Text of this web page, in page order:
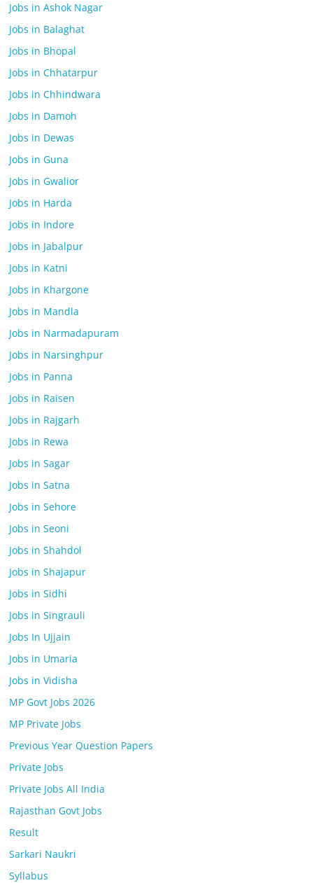
Jobs in Ashok Nagar
Jobs in Balaghat
Jobs in Bhopal
Jobs in Chhatarpur
Jobs in Chhindwara
Jobs in Damoh
Jobs in Dewas
Jobs in Guna
Jobs in Gwalior
Jobs in Harda
Jobs in Indore
Jobs in Jabalpur
Jobs in Katni
Jobs in Khargone
Jobs in Mandla
Jobs in Narmadapuram
Jobs in Narsinghpur
Jobs in Panna
Jobs in Raisen
Jobs in Rajgarh
Jobs in Rewa
Jobs in Sagar
Jobs in Satna
Jobs in Sehore
Jobs in Seoni
Jobs in Shahdol
Jobs in Shajapur
Jobs in Sidhi
Jobs in Singrauli
Jobs In Ujjain
Jobs in Umaria
Jobs in Vidisha
MP Govt Jobs 2026
MP Private Jobs
Previous Year Question Papers
Private Jobs
Private Jobs All India
Rajasthan Govt Jobs
Result
Sarkari Naukri
Syllabus